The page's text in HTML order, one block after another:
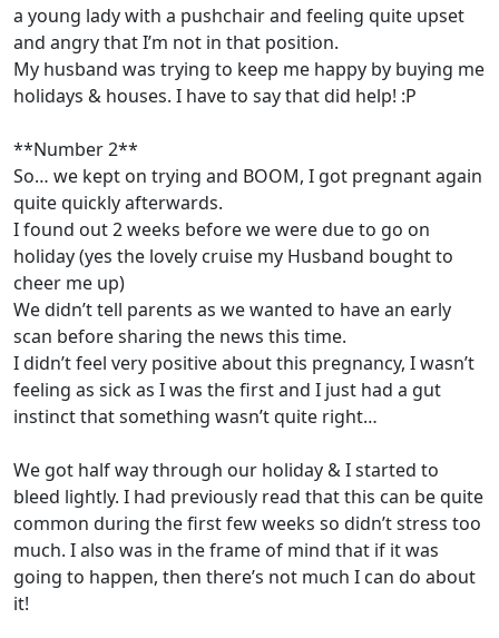
a young lady with a pushchair and feeling quite upset
and angry that I’m not in that position.
My husband was trying to keep me happy by buying me
holidays & houses. I have to say that did help! :P
**Number 2**
So… we kept on trying and BOOM, I got pregnant again
quite quickly afterwards.
I found out 2 weeks before we were due to go on
holiday (yes the lovely cruise my Husband bought to
cheer me up)
We didn’t tell parents as we wanted to have an early
scan before sharing the news this time.
I didn’t feel very positive about this pregnancy, I wasn’t
feeling as sick as I was the first and I just had a gut
instinct that something wasn’t quite right…
We got half way through our holiday & I started to
bleed lightly. I had previously read that this can be quite
common during the first few weeks so didn’t stress too
much. I also was in the frame of mind that if it was
going to happen, then there’s not much I can do about
it!